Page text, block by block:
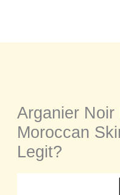
Arganier
Moroccan
Legit?